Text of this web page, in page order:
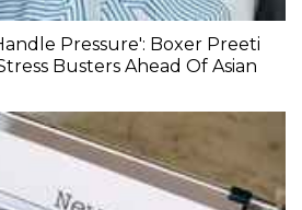
Pressure': Boxer Preeti
Busters Ahead Of Asian